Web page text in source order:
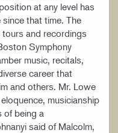
at any level has
that time. The
and recordings
Symphony
music, recitals,
career that
and others. Mr. Lowe
musicianship
of being a
said of Malcolm,